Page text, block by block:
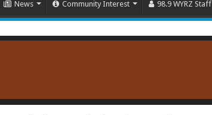
News Community Interest 98.9 WYRZ Staff